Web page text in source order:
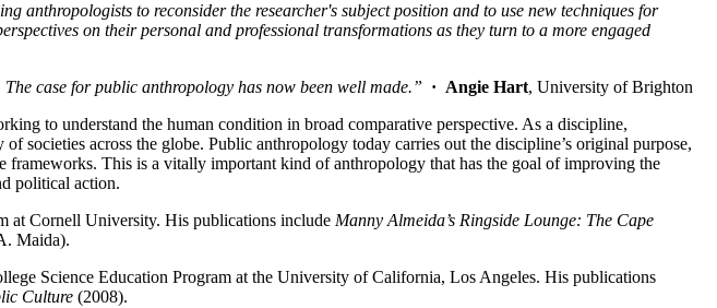
to reconsider the researcher's subject position and to use new techniques for
on their personal and professional transformations as they turn to a more engaged
case for public anthropology has now been well made.” · Angie Hart, University of Brighton
to understand the human condition in broad comparative perspective. As a discipline,
across the globe. Public anthropology today carries out the discipline’s original purpose,
This is a vitally important kind of anthropology that has the goal of improving the
political action.
at Cornell University. His publications include Manny Almeida’s Ringside Lounge: The Cape
Maida).
Science Education Program at the University of California, Los Angeles. His publications
Culture (2008).